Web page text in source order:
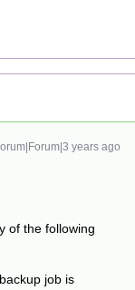
years ago
of the following
job is